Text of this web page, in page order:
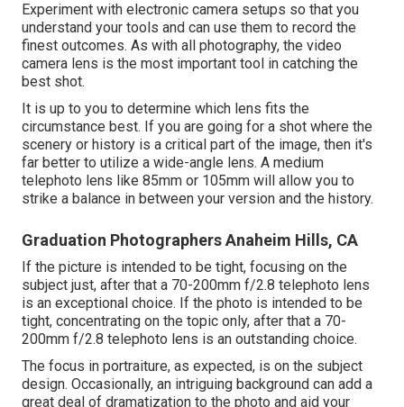
Experiment with electronic camera setups so that you
understand your tools and can use them to record the
finest outcomes. As with all photography, the video
camera lens is the most important tool in catching the
best shot.
It is up to you to determine which lens fits the
circumstance best. If you are going for a shot where the
scenery or history is a critical part of the image, then it's
far better to utilize a wide-angle lens. A medium
telephoto lens like 85mm or 105mm will allow you to
strike a balance in between your version and the history.
Graduation Photographers Anaheim Hills, CA
If the picture is intended to be tight, focusing on the
subject just, after that a 70-200mm f/2.8 telephoto lens
is an exceptional choice. If the photo is intended to be
tight, concentrating on the topic only, after that a 70-
200mm f/2.8 telephoto lens is an outstanding choice.
The focus in portraiture, as expected, is on the subject
design. Occasionally, an intriguing background can add a
great deal of dramatization to the photo and aid your